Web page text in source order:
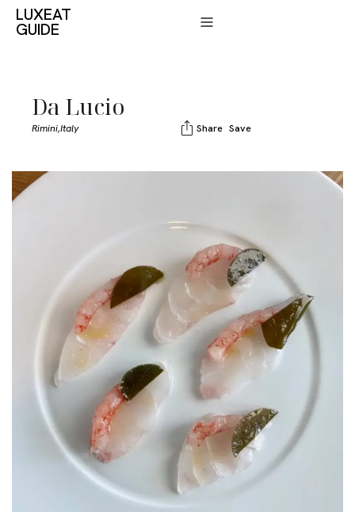
LUXEAT
GUIDE
Da Lucio
Rimini,Italy Share Save